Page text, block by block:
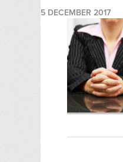
5 DECEMBER 2017